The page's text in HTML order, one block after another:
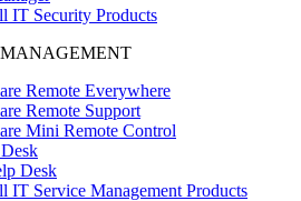
IT Security Products
Remote Everywhere
Remote Support
Mini Remote Control
Desk
IT Service Management Products